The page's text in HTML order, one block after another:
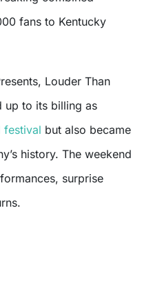
fans to Kentucky
Louder Than
up to its billing as
festival but also became
history. The weekend
surprise